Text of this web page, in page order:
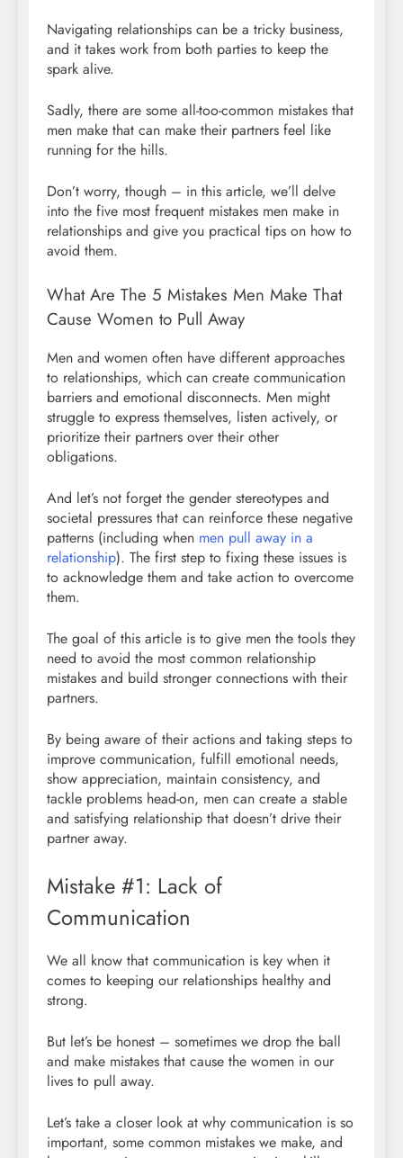
Navigating relationships can be a tricky business,
and it takes work from both parties to keep the
spark alive.
Sadly, there are some all-too-common mistakes that
men make that can make their partners feel like
running for the hills.
Don’t worry, though – in this article, we’ll delve
into the five most frequent mistakes men make in
relationships and give you practical tips on how to
avoid them.
What Are The 5 Mistakes Men Make That
Cause Women to Pull Away
Men and women often have different approaches
to relationships, which can create communication
barriers and emotional disconnects. Men might
struggle to express themselves, listen actively, or
prioritize their partners over their other
obligations.
And let’s not forget the gender stereotypes and
societal pressures that can reinforce these negative
patterns (including when men pull away in a
relationship). The first step to fixing these issues is
to acknowledge them and take action to overcome
them.
The goal of this article is to give men the tools they
need to avoid the most common relationship
mistakes and build stronger connections with their
partners.
By being aware of their actions and taking steps to
improve communication, fulfill emotional needs,
show appreciation, maintain consistency, and
tackle problems head-on, men can create a stable
and satisfying relationship that doesn’t drive their
partner away.
Mistake #1: Lack of
Communication
We all know that communication is key when it
comes to keeping our relationships healthy and
strong.
But let’s be honest – sometimes we drop the ball
and make mistakes that cause the women in our
lives to pull away.
Let’s take a closer look at why communication is so
important, some common mistakes we make, and